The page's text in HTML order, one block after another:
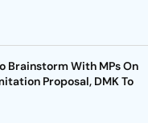
Brainstorm With MPs On
Proposal, DMK To